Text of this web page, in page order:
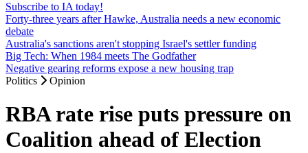
Subscribe to IA today!
Forty-three years after Hawke, Australia needs a new economic
debate
Australia's sanctions aren't stopping Israel's settler funding
Big Tech: When 1984 meets The Godfather
Negative gearing reforms expose a new housing trap
Politics
Opinion
RBA rate rise puts pressure on
Coalition ahead of Election